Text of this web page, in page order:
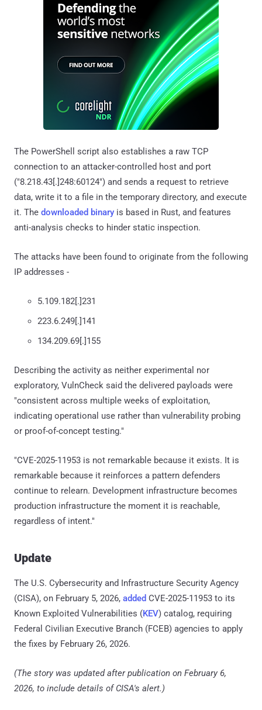
The PowerShell script also establishes a raw TCP
connection to an attacker-controlled host and port
("8.218.43[.]248:60124") and sends a request to retrieve
data, write it to a file in the temporary directory, and execute
it. The downloaded binary is based in Rust, and features
anti-analysis checks to hinder static inspection.
The attacks have been found to originate from the following
IP addresses -
5.109.182[.]231
223.6.249[.]141
134.209.69[.]155
Describing the activity as neither experimental nor
exploratory, VulnCheck said the delivered payloads were
"consistent across multiple weeks of exploitation,
indicating operational use rather than vulnerability probing
or proof-of-concept testing."
"CVE-2025-11953 is not remarkable because it exists. It is
remarkable because it reinforces a pattern defenders
continue to relearn. Development infrastructure becomes
production infrastructure the moment it is reachable,
regardless of intent."
Update
The U.S. Cybersecurity and Infrastructure Security Agency
(CISA), on February 5, 2026, added CVE-2025-11953 to its
Known Exploited Vulnerabilities (KEV) catalog, requiring
Federal Civilian Executive Branch (FCEB) agencies to apply
the fixes by February 26, 2026.
(The story was updated after publication on February 6,
2026, to include details of CISA's alert.)